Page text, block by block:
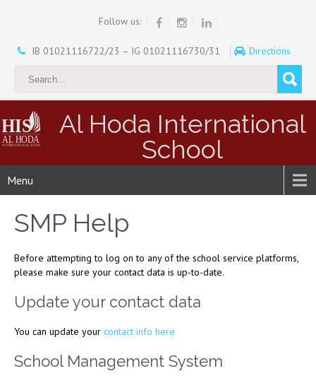
Follow us:
IB 01021116722/23 – IG 01021116730/31 Directions
Al Hoda International
School
Menu
SMP Help
Before attempting to log on to any of the school service platforms,
please make sure your contact data is up-to-date.
Update your contact data
You can update your contact info here
School Management System